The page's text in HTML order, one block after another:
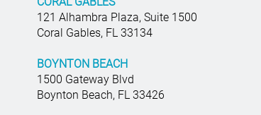
121 Alhambra Plaza, Suite 1500
Coral Gables, FL 33134
BOYNTON BEACH
1500 Gateway Blvd
Boynton Beach, FL 33426